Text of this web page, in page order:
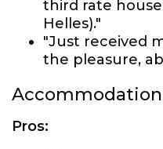
third rate
Helles)."
"Just received
the pleasure,
Accommodation
Pros: